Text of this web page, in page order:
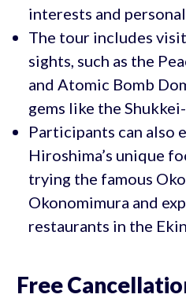
interests and
The tour includes
sights, such as the
and Atomic Bomb
gems like the
Participants can also
Hiroshima’s unique
trying the famous
Okonomimura and
restaurants in the
Free